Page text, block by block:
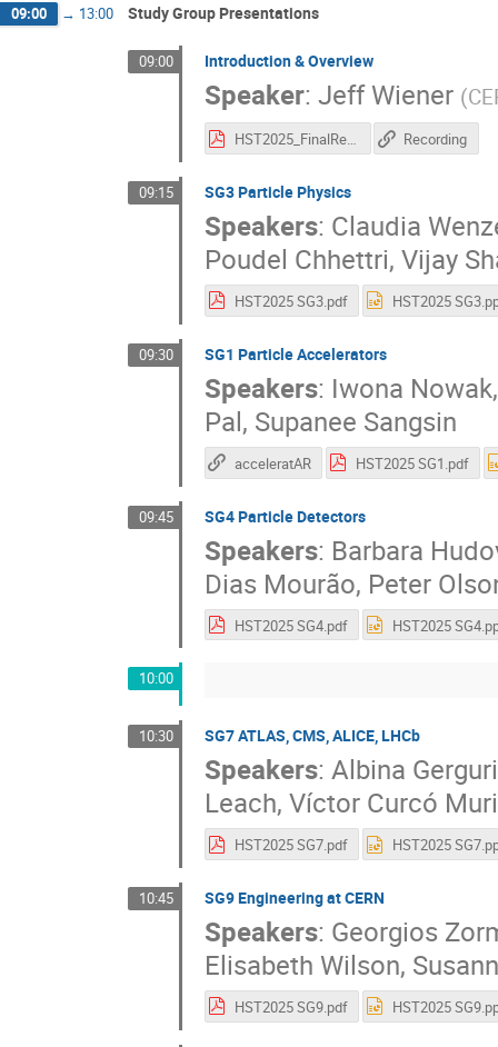
09:00 → 13:00 Study Group Presentations
09:00 Introduction & Overview
Speaker: Jeff Wiener (
HST2025_FinalReports.pdf Recording
09:15 SG3 Particle Physics
Speakers: Claudia
Poudel Chhettri, Vijay
HST2025 SG3.pdf HST2025
09:30 SG1 Particle Accelerators
Speakers: Iwona Nowak
Pal, Supanee Sangsin
acceleratAR HST2025 SG1.pdf
09:45 SG4 Particle Detectors
Speakers: Barbara
Dias Mourão, Peter
HST2025 SG4.pdf HST2025
10:00
10:30 SG7 ATLAS, CMS, ALICE, LHCb
Speakers: Albina Gerguri
Leach, Víctor Curcó
HST2025 SG7.pdf HST2025
10:45 SG9 Engineering at CERN
Speakers: Georgios
Elisabeth Wilson,
HST2025 SG9.pdf HST2025